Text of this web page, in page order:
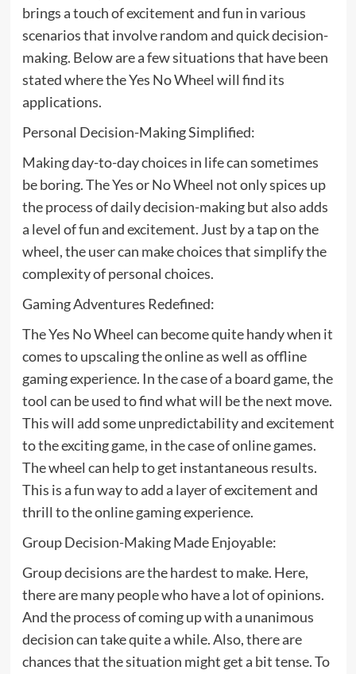
brings a touch of excitement and fun in various
scenarios that involve random and quick decision-
making. Below are a few situations that have been
stated where the Yes No Wheel will find its
applications.
Personal Decision-Making Simplified:
Making day-to-day choices in life can sometimes
be boring. The Yes or No Wheel not only spices up
the process of daily decision-making but also adds
a level of fun and excitement. Just by a tap on the
wheel, the user can make choices that simplify the
complexity of personal choices.
Gaming Adventures Redefined:
The Yes No Wheel can become quite handy when it
comes to upscaling the online as well as offline
gaming experience. In the case of a board game, the
tool can be used to find what will be the next move.
This will add some unpredictability and excitement
to the exciting game, in the case of online games.
The wheel can help to get instantaneous results.
This is a fun way to add a layer of excitement and
thrill to the online gaming experience.
Group Decision-Making Made Enjoyable:
Group decisions are the hardest to make. Here,
there are many people who have a lot of opinions.
And the process of coming up with a unanimous
decision can take quite a while. Also, there are
chances that the situation might get a bit tense. To